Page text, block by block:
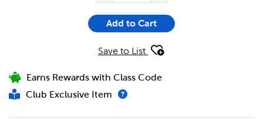
Add to Cart
Save to List
Earns Rewards with Class Code
Club Exclusive Item